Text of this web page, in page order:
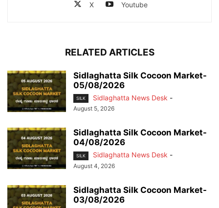
X Youtube
RELATED ARTICLES
Sidlaghatta Silk Cocoon Market-
05/08/2026
SILK Sidlaghatta News Desk -
August 5, 2026
Sidlaghatta Silk Cocoon Market-
04/08/2026
SILK Sidlaghatta News Desk -
August 4, 2026
Sidlaghatta Silk Cocoon Market-
03/08/2026